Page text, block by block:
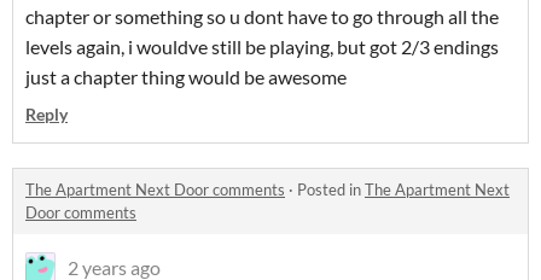
chapter or something so u dont have to go through all the
levels again, i wouldve still be playing, but got 2/3 endings
just a chapter thing would be awesome
Reply
The Apartment Next Door comments · Posted inThe Apartment Next
Door comments
2 years ago